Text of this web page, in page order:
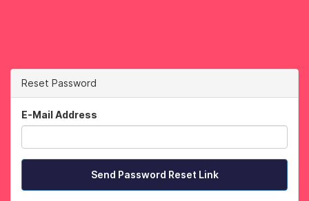
Reset Password
E-Mail Address
Send Password Reset Link